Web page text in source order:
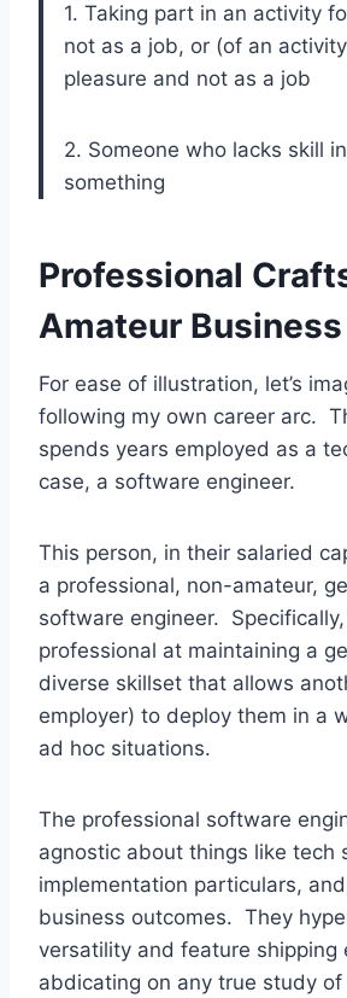
1. Taking part in an activity
not as a job, or (of an
pleasure and not as a job
2. Someone who lacks skill
something
Professional
Amateur
For ease of illustration, let’s
following my own career arc.
spends years employed as a
case, a software engineer.
This person, in their salaried
a professional, non-amateur,
software engineer.
professional at maintaining a
diverse skillset that allows
employer) to deploy them in a
ad hoc situations.
The professional software
agnostic about things like tech
implementation particulars,
business outcomes. They
versatility and feature shipping
abdicating on any true study